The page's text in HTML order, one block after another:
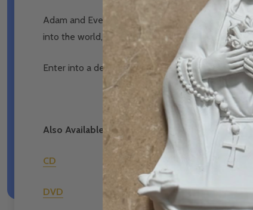
Adam and Eve were presented with two trees in
into the world, until Moses would raise another
Enter into a deeper love of the Eucharist as
Also Available in the Following Formats:
CD
DVD